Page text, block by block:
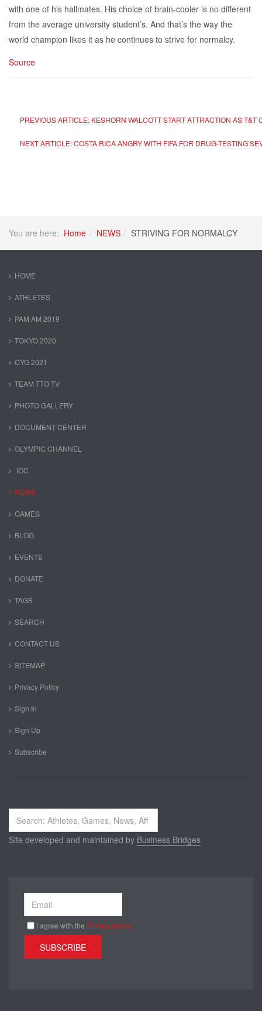
with one of his hallmates. His choice of brain-cooler is no different
from the average university student’s. And that’s the way the
world champion likes it as he continues to strive for normalcy.
Source
PREVIOUS ARTICLE: KESHORN WALCOTT START ATTRACTION AS T&T
NEXT ARTICLE: COSTA RICA ANGRY WITH FIFA FOR DRUG-TESTING
You are here: Home NEWS STRIVING FOR NORMALCY
HOME
ATHLETES
PAM AM 2019
TOKYO 2020
CYG 2021
TEAM TTO TV
PHOTO GALLERY
DOCUMENT CENTER
OLYMPIC CHANNEL
IOC
NEWS
GAMES
BLOG
EVENTS
DONATE
TAGS
SEARCH
CONTACT US
SITEMAP
Privacy Policy
Sign In
Sign Up
Subscribe
Search
...
Site developed and maintained by Business Bridges
I agree with the Privacy policy
SUBSCRIBE